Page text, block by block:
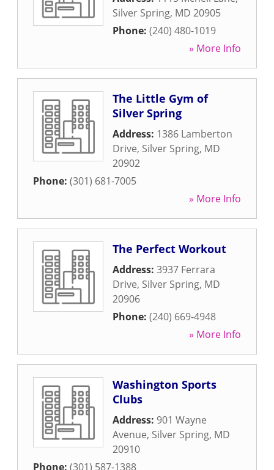
Silver Spring, MD 20905
Phone: (240) 480-1019
» More Info
The Little Gym of
Silver Spring
Address: 1386 Lamberton
Drive, Silver Spring, MD
20902
Phone: (301) 681-7005
» More Info
The Perfect Workout
Address: 3937 Ferrara
Drive, Silver Spring, MD
20906
Phone: (240) 669-4948
» More Info
Washington Sports
Clubs
Address: 901 Wayne
Avenue, Silver Spring, MD
20910
Phone: (301) 587-1388